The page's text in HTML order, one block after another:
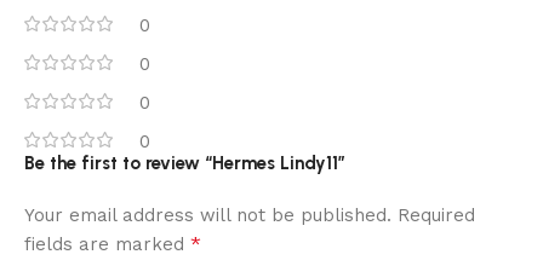
0
0
0
0
Be the first to review “Hermes Lindy11”
Your email address will not be published. Required
fields are marked *